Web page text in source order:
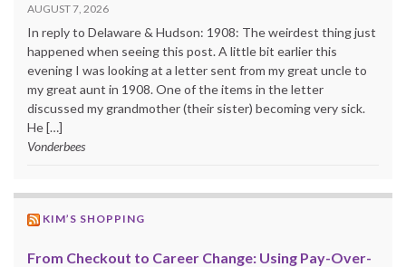
AUGUST 7, 2026
In reply to Delaware & Hudson: 1908: The weirdest thing just
happened when seeing this post. A little bit earlier this
evening I was looking at a letter sent from my great uncle to
my great aunt in 1908. One of the items in the letter
discussed my grandmother (their sister) becoming very sick.
He […]
Vonderbees
KIM’S SHOPPING
From Checkout to Career Change: Using Pay-Over-